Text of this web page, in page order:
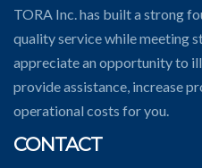
TORA Inc. has built a strong
quality service while meeting
appreciate an opportunity to
provide assistance, increase
operational costs for you.
CONTACT